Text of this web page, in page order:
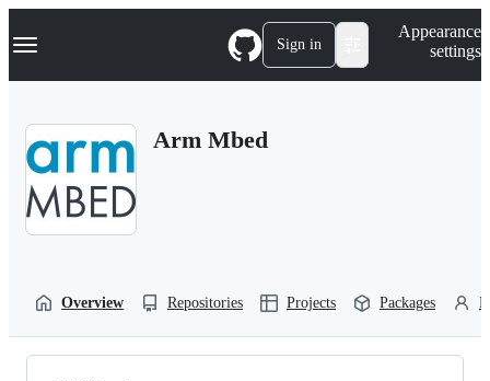
k
p
Navigation Menu Sign in
Appearance
settings
Arm Mbed
Overview Repositories Projects Packages